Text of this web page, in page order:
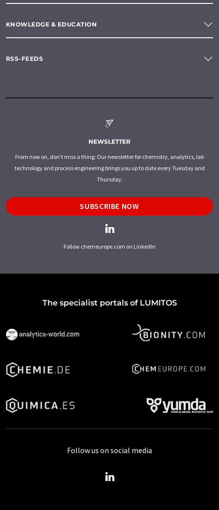
KNOWLEDGE & EDUCATION
RSS-FEEDS
NEWSLETTER
From now on, don't miss a thing: Our newsletter for chemistry, analytics, lab
technology and process engineering brings you up to date every Tuesday and
Thursday.
SUBSCRIBE NOW
Follow chemeurope.com on LinkedIn
The specialist portals of LUMITOS
Follow us on social media